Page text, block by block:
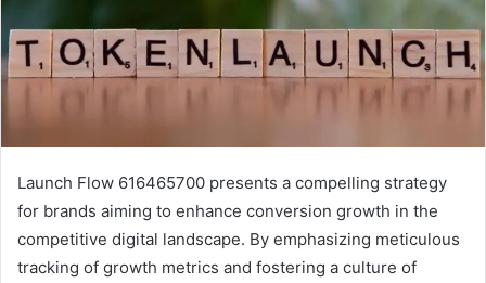
Launch Flow 616465700 presents a compelling strategy
for brands aiming to enhance conversion growth in the
competitive digital landscape. By emphasizing meticulous
tracking of growth metrics and fostering a culture of